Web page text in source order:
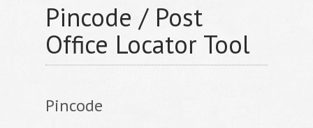
Pincode / Post
Office Locator Tool
Pincode